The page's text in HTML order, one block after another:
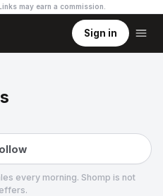
may earn a commission
Sign in
every morning. Shomp is not
.